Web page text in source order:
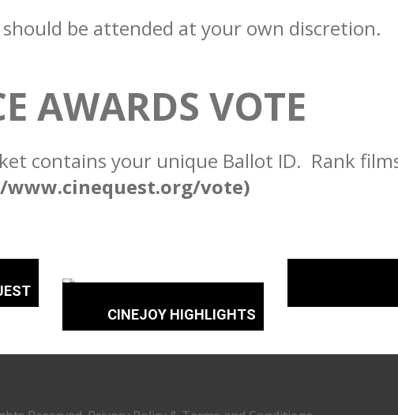
be attended at your own discretion.
AWARDS VOTE
contains your unique Ballot ID. Rank
vote)
CINEJOY HIGHLIGHTS